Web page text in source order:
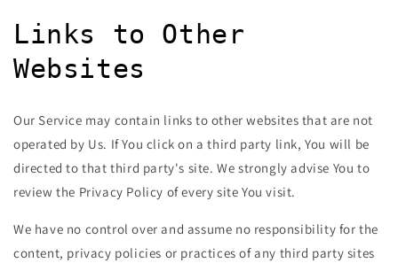
Links to Other
Websites
Our Service may contain links to other websites that are not
operated by Us. If You click on a third party link, You will be
directed to that third party's site. We strongly advise You to
review the Privacy Policy of every site You visit.
We have no control over and assume no responsibility for the
content, privacy policies or practices of any third party sites